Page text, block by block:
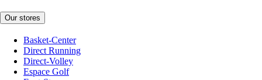
Our stores
Basket-Center
Direct Running
Direct-Volley
Espace Golf